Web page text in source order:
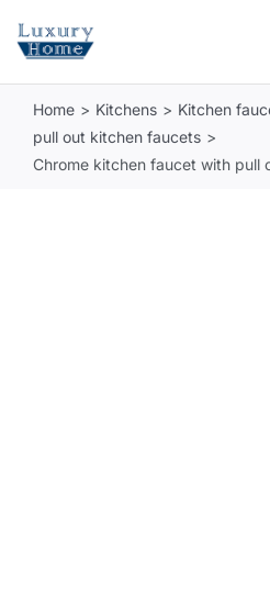
Home Kitchens
Kitchen
pull out kitchen faucets
Chrome kitchen faucet with pull